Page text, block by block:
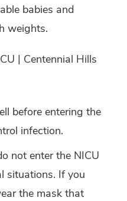
babies and
weights.
| Centennial Hills
before entering the
infection.
not enter the NICU
situations. If you
the mask that